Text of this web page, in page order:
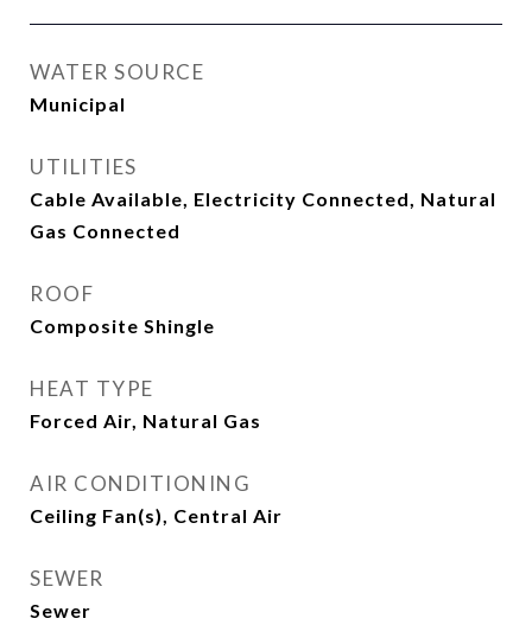
WATER SOURCE
Municipal
UTILITIES
Cable Available, Electricity Connected, Natural
Gas Connected
ROOF
Composite Shingle
HEAT TYPE
Forced Air, Natural Gas
AIR CONDITIONING
Ceiling Fan(s), Central Air
SEWER
Sewer